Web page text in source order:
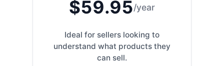
$59.95/year
Ideal for sellers looking to
understand what products they
can sell.